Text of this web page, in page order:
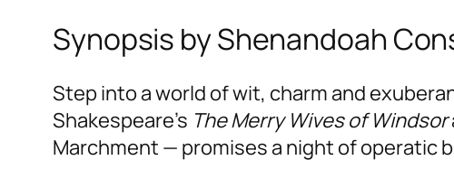
Synopsis by Shenandoah
Step into a world of wit, charm and
Shakespeare’s The Merry Wives of Windsor
Marchment — promises a night of operatic